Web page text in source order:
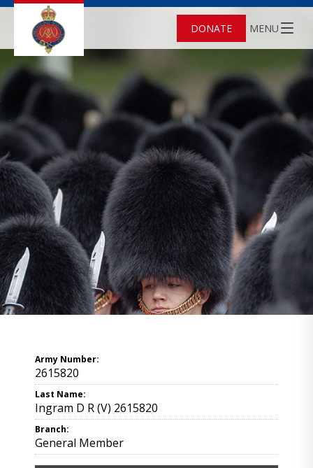
DONATE MENU
Army Number:
2615820
Last Name:
Ingram D R (V) 2615820
Branch:
General Member